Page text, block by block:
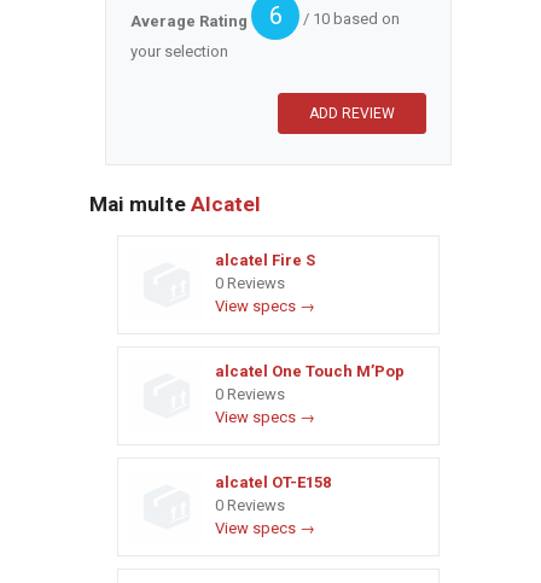
Average Rating 6
/ 10 based on
your selection
Mai multe Alcatel
alcatel Fire S
0 Reviews
View specs →
alcatel One Touch M’Pop
0 Reviews
View specs →
alcatel OT-E158
0 Reviews
View specs →